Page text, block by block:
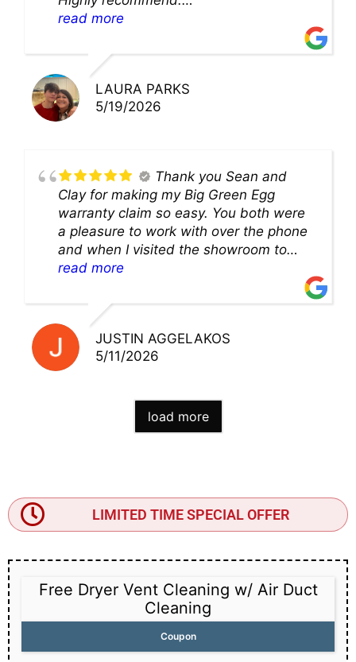
We’ll be back for sure!
read more
LAURA PARKS
5/19/2026
Thank you Sean and
Clay for making my Big Green Egg
warranty claim so easy. You both were
a pleasure to work with over the phone
and when I visited the showroom to
pick up my warranty part. Great store
read more
JUSTIN AGGELAKOS
5/11/2026
load more
LIMITED TIME SPECIAL OFFER
Free Dryer Vent Cleaning w/ Air Duct
Cleaning
Coupon